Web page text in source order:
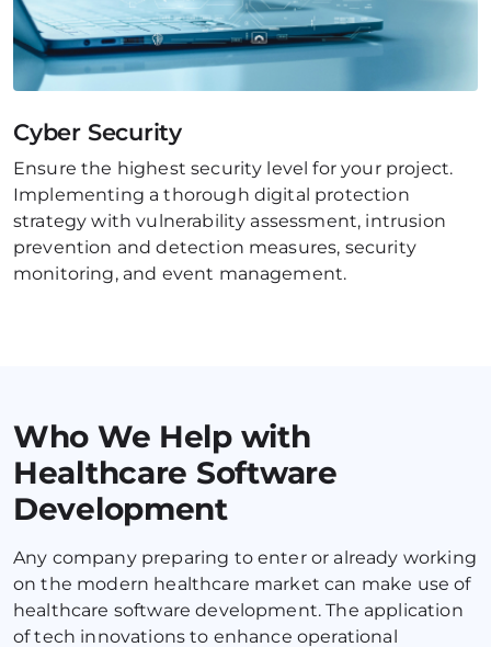
Cyber Security
Ensure the highest security level for your project.
Implementing a thorough digital protection
strategy with vulnerability assessment, intrusion
prevention and detection measures, security
mоnitoring, and event management.
Who We Help with
Healthcare Software
Development
Any company preparing to enter or already working
on the modern healthcare market can make use of
healthcare software development. The application
of tech innovations to enhance operational